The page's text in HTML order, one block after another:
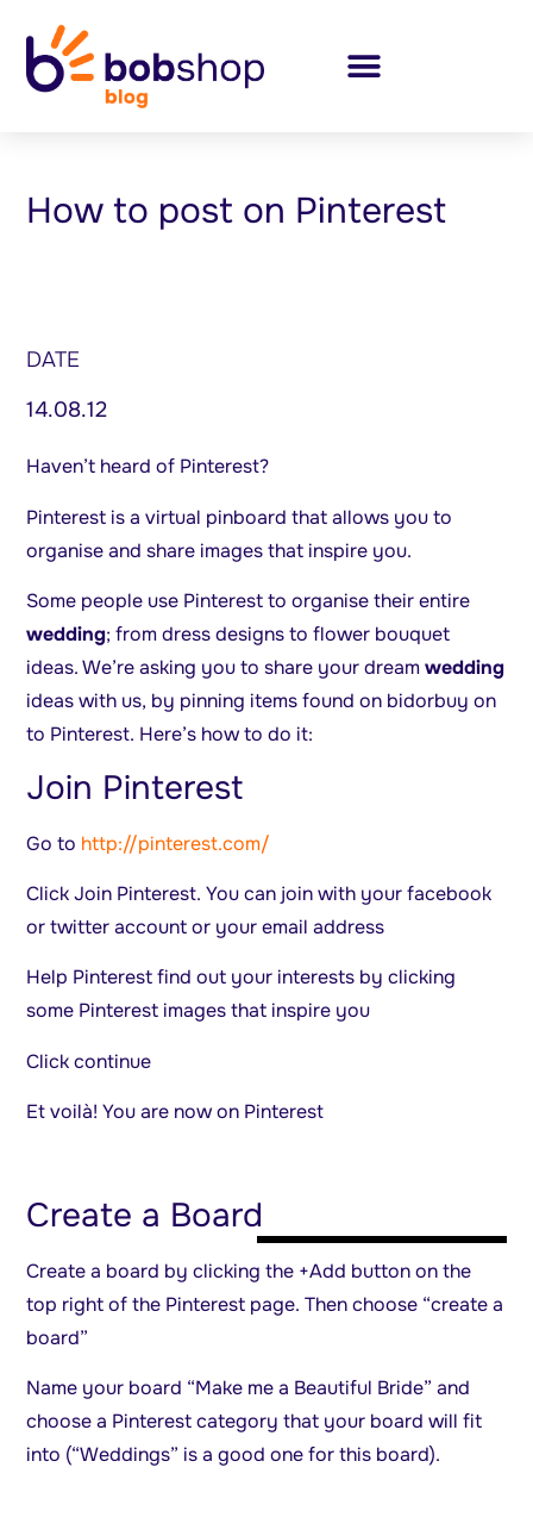
How to post on Pinterest
DATE
14.08.12
Haven’t heard of Pinterest?
Pinterest is a virtual pinboard that allows you to
organise and share images that inspire you.
Some people use Pinterest to organise their entire
wedding; from dress designs to flower bouquet
ideas. We’re asking you to share your dreamwedding
ideas with us, by pinning items found on bidorbuy on
to Pinterest. Here’s how to do it:
Join Pinterest
Go to http://pinterest.com/
Click Join Pinterest. You can join with your facebook
or twitter account or your email address
Help Pinterest find out your interests by clicking
some Pinterest images that inspire you
Click continue
Et voilà! You are now on Pinterest
Create a Board
Create a board by clicking the +Add button on the
top right of the Pinterest page. Then choose “create a
board”
Name your board “Make me a Beautiful Bride” and
choose a Pinterest category that your board will fit
into (“Weddings” is a good one for this board).